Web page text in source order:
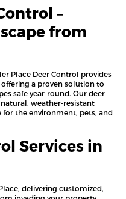
–
from
Place Deer Control provides
a proven solution to
safe year-round. Our deer
weather-resistant
the environment, pets, and
Services in
delivering customized,